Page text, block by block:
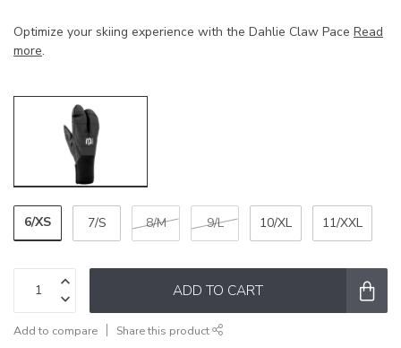
Optimize your skiing experience with the Dahlie Claw Pace Read
more.
6/XS 7/S 8/M 9/L 10/XL 11/XXL
ADD TO CART
Add to compare Share this product